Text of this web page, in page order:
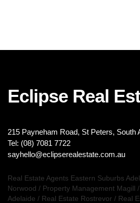
Eclipse Real
215 Payneham Road, St Peters, South
Tel: (08) 7081 7722
sayhello@eclipserealestate.com.au
Real Estate Agents Eastern Suburbs
Norwood / Property Management Magill /
Adelaide / Real Estate Rostrevor / Real